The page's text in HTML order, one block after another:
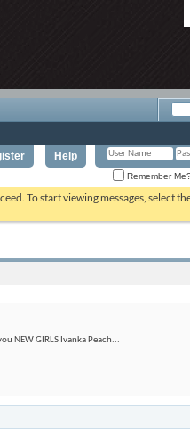
Help
Remember Me?
To start viewing messages, select
NEW GIRLS Ivanka Peach...